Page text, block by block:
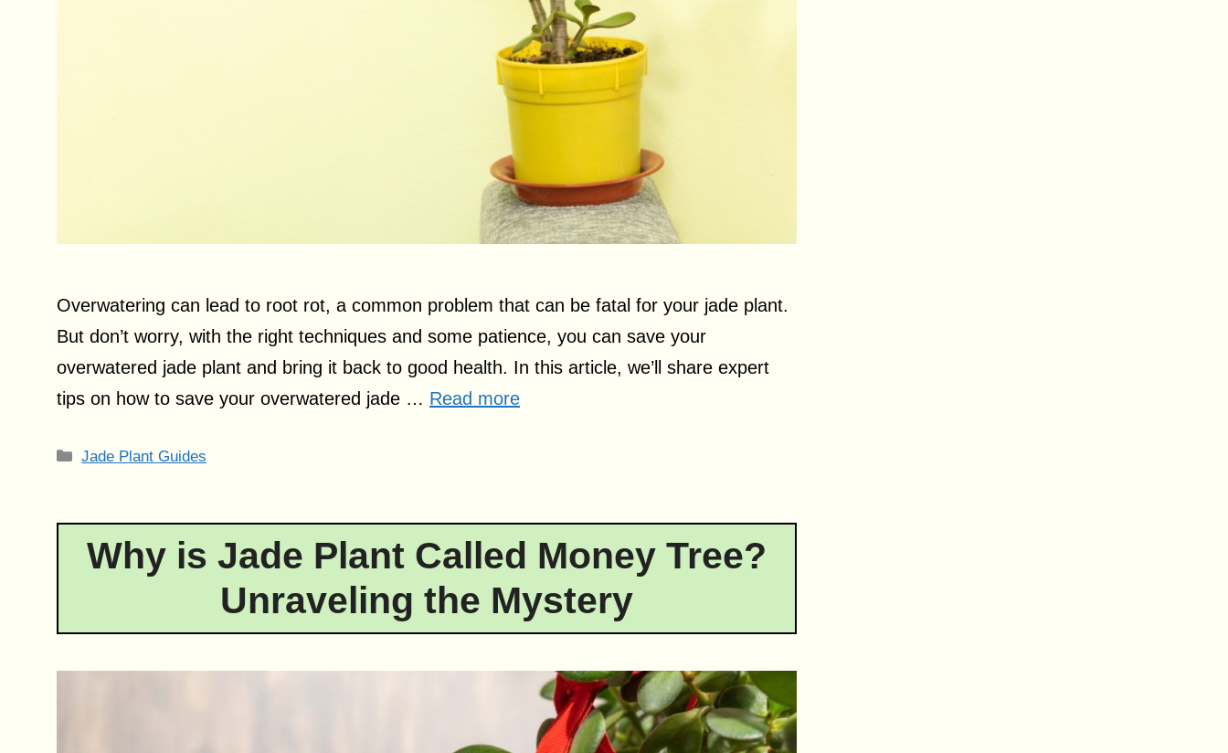
Overwatering can lead to root rot, a common problem that can be fatal for your jade plant.
But don’t worry, with the right techniques and some patience, you can save your
overwatered jade plant and bring it back to good health. In this article, we’ll share expert
tips on how to save your overwatered jade … Read more
Categories
Jade Plant Guides
Why is Jade Plant Called Money Tree?
Unraveling the Mystery